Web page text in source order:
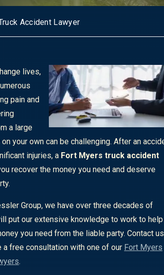
Accident Lawyer
lives,
pain and
a large
your own can be challenging. After an
injuries, a Fort Myers truck accident
recover the money you need and deserve
Group, we have over three decades of
put our extensive knowledge to work to help
you need from the liable party. Contact us
a free consultation with one of our Fort Myers
.